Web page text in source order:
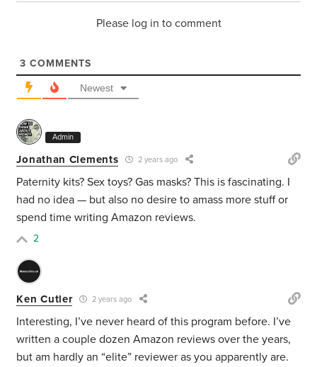
Please log in to comment
3 COMMENTS
Newest
Admin
Jonathan Clements 2 years ago
Paternity kits? Sex toys? Gas masks? This is fascinating. I
had no idea — but also no desire to amass more stuff or
spend time writing Amazon reviews.
2
Ken Cutler 2 years ago
Interesting, I’ve never heard of this program before. I’ve
written a couple dozen Amazon reviews over the years,
but am hardly an “elite” reviewer as you apparently are.